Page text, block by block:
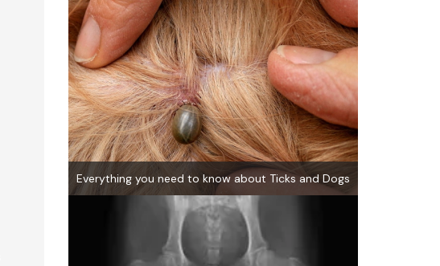
Everything you need to know about Ticks and Dogs